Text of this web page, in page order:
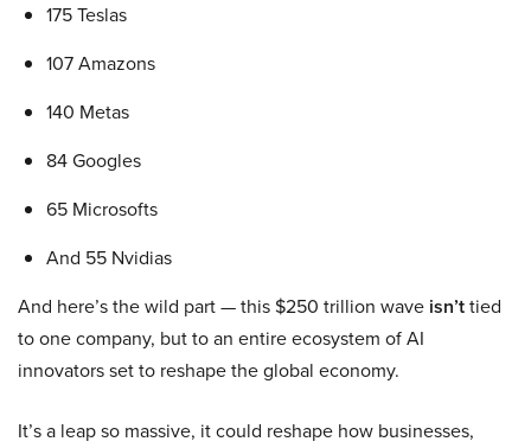
175 Teslas
107 Amazons
140 Metas
84 Googles
65 Microsofts
And 55 Nvidias
And here’s the wild part — this $250 trillion wave isn’ttied
to one company, but to an entire ecosystem of AI
innovators set to reshape the global economy.
It’s a leap so massive, it could reshape how businesses,